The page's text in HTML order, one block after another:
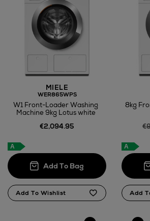
MIELE
WER865WPS
W1 Front-Loader Washing
Machine 9kg Lotus white
€2,094.95
A
8kg
A